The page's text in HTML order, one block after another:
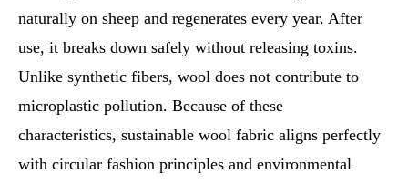
naturally on sheep and regenerates every year. After
use, it breaks down safely without releasing toxins.
Unlike synthetic fibers, wool does not contribute to
microplastic pollution. Because of these
characteristics, sustainable wool fabric aligns perfectly
with circular fashion principles and environmental